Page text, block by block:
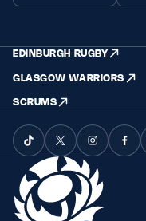
EDINBURGH RUGBY
GLASGOW WARRIORS
SCRUMS